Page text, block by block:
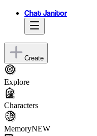
Chat Janitor
Create
Explore
Characters
MemoryNEW